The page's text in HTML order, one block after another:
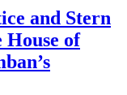
and Stern
of